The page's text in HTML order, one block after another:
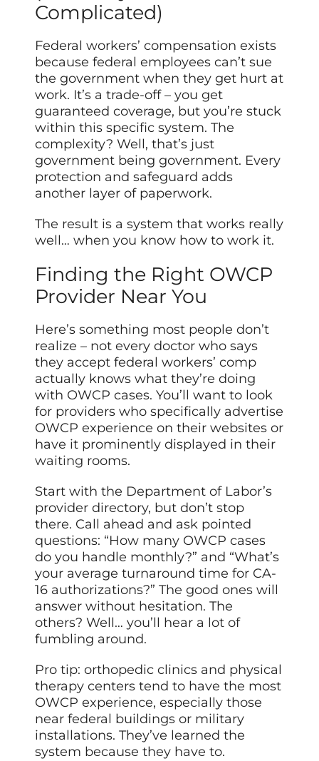
Complicated)
Federal workers’ compensation exists
because federal employees can’t sue
the government when they get hurt at
work. It’s a trade-off – you get
guaranteed coverage, but you’re stuck
within this specific system. The
complexity? Well, that’s just
government being government. Every
protection and safeguard adds
another layer of paperwork.
The result is a system that works really
well… when you know how to work it.
Finding the Right OWCP
Provider Near You
Here’s something most people don’t
realize – not every doctor who says
they accept federal workers’ comp
actually knows what they’re doing
with OWCP cases. You’ll want to look
for providers who specifically advertise
OWCP experience on their websites or
have it prominently displayed in their
waiting rooms.
Start with the Department of Labor’s
provider directory, but don’t stop
there. Call ahead and ask pointed
questions: “How many OWCP cases
do you handle monthly?” and “What’s
your average turnaround time for CA-
16 authorizations?” The good ones will
answer without hesitation. The
others? Well… you’ll hear a lot of
fumbling around.
Pro tip: orthopedic clinics and physical
therapy centers tend to have the most
OWCP experience, especially those
near federal buildings or military
installations. They’ve learned the
system because they have to.